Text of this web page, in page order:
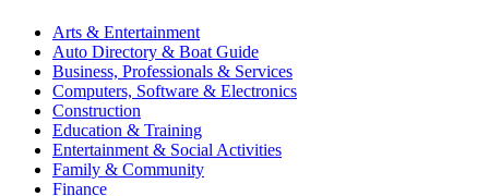
Arts & Entertainment
Auto Directory & Boat Guide
Business, Professionals & Services
Computers, Software & Electronics
Construction
Education & Training
Entertainment & Social Activities
Family & Community
Finance